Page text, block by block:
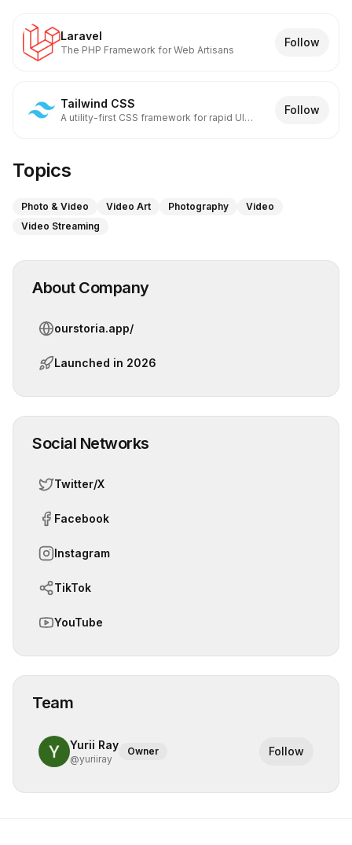
Laravel
The PHP Framework for Web Artisans
Follow
Tailwind CSS
A utility-first CSS framework for rapid UI
Follow
Topics
Photo & Video Video Art Photography
Video
Video Streaming
About Company
ourstoria.app/
Launched in 2026
Social Networks
Twitter/X
Facebook
Instagram
TikTok
YouTube
Team
Yurii Ray
@yuriiray
Owner Follow